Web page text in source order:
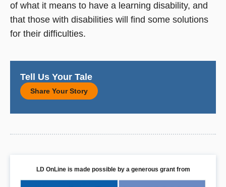
of what it means to have a learning disability, and
that those with disabilities will find some solutions
for their difficulties.
Tell Us Your Tale
Share Your Story
LD OnLine is made possible by a generous grant from